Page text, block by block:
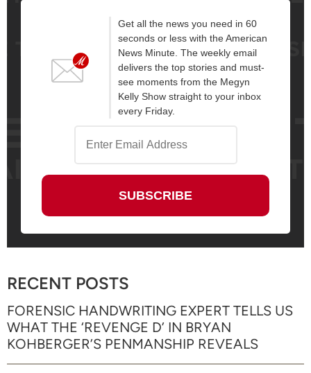
Get all the news you need in 60
seconds or less with the American
News Minute. The weekly email
delivers the top stories and must-
see moments from the Megyn
Kelly Show straight to your inbox
every Friday.
RECENT POSTS
FORENSIC HANDWRITING EXPERT TELLS US
WHAT THE ‘REVENGE D’ IN BRYAN
KOHBERGER’S PENMANSHIP REVEALS